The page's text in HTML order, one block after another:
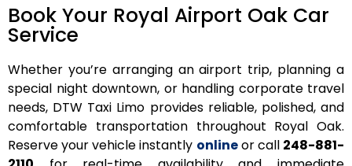
Book Your Royal Airport Oak Car
Service
Whether you’re arranging an airport trip, planning a
special night downtown, or handling corporate travel
needs, DTW Taxi Limo provides reliable, polished, and
comfortable transportationthroughout Royal Oak.
Reserve your vehicle instantly onlineor call 248-881-